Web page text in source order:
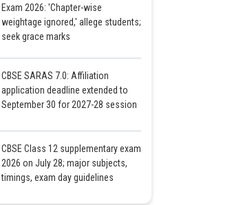
Exam 2026: 'Chapter-wise
weightage ignored,' allege students;
seek grace marks
CBSE SARAS 7.0: Affiliation
application deadline extended to
September 30 for 2027-28 session
CBSE Class 12 supplementary exam
2026 on July 28; major subjects,
timings, exam day guidelines